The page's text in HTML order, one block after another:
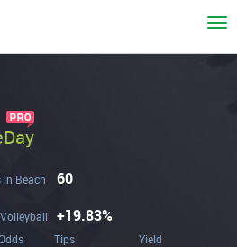
Beach
60
+19.83%
Tips Yield